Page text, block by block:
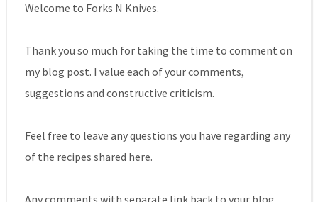
Welcome to Forks N Knives.
Thank you so much for taking the time to comment on
my blog post. I value each of your comments,
suggestions and constructive criticism.
Feel free to leave any questions you have regarding any
of the recipes shared here.